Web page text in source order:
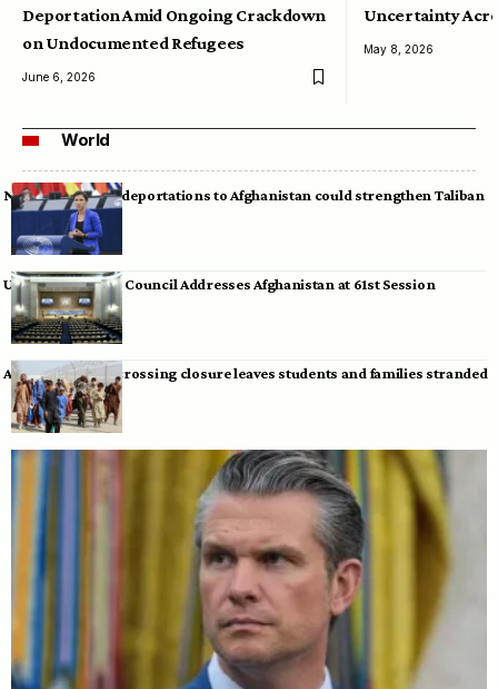
Deportation Amid Ongoing Crackdown
on Undocumented Refugees
June 6, 2026
Uncertainty
May 8, 2026
World
Neumann warns deportations to Afghanistan could strengthen Taliban
UN Human Rights Council Addresses Afghanistan at 61st Session
Afghan-Pakistan crossing closure leaves students and families stranded